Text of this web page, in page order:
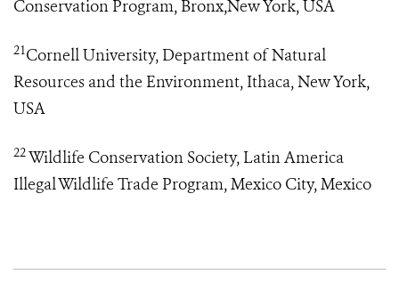
Conservation Program, Bronx,New York, USA
21Cornell University, Department of Natural
Resources and the Environment, Ithaca, New York,
USA
22Wildlife Conservation Society, Latin America
Illegal Wildlife Trade Program, Mexico City, Mexico